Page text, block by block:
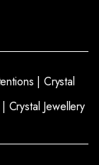
| Crystal
Crystal Jewellery